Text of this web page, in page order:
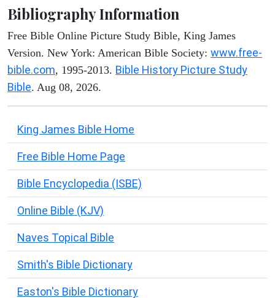
Bibliography Information
Free Bible Online Picture Study Bible, King James
Version. New York: American Bible Society: www.free-
bible.com, 1995-2013. Bible History Picture Study
Bible. Aug 08, 2026.
King James Bible Home
Free Bible Home Page
Bible Encyclopedia (ISBE)
Online Bible (KJV)
Naves Topical Bible
Smith's Bible Dictionary
Easton's Bible Dictionary